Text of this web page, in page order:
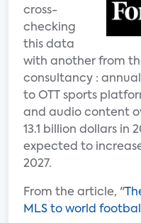
cross-
checking
this data
with another from
consultancy :
to OTT sports
and audio content
13.1 billion dollars in
expected to
2027.
From the article, "
MLS to world football